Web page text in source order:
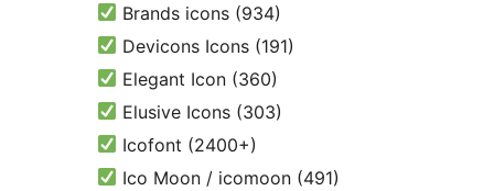
Brands icons (934)
Devicons Icons (191)
Elegant Icon (360)
Elusive Icons (303)
Icofont (2400+)
Ico Moon / icomoon (491)